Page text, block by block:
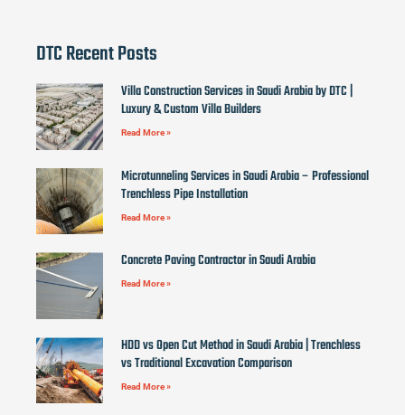
DTC Recent Posts
Villa Construction Services in Saudi Arabia by DTC |
Luxury & Custom Villa Builders
Read More »
Microtunneling Services in Saudi Arabia – Professional
Trenchless Pipe Installation
Read More »
Concrete Paving Contractor in Saudi Arabia
Read More »
HDD vs Open Cut Method in Saudi Arabia | Trenchless
vs Traditional Excavation Comparison
Read More »